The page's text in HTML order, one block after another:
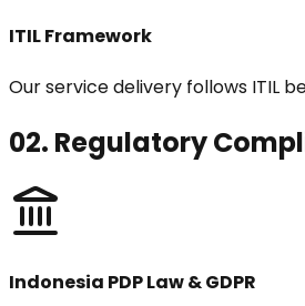
ITIL Framework
Our service delivery follows ITIL
02. Regulatory
Indonesia PDP Law & GDPR